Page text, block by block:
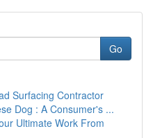
Go
Surfacing Contractor
Dog : A Consumer's ...
Ultimate Work From